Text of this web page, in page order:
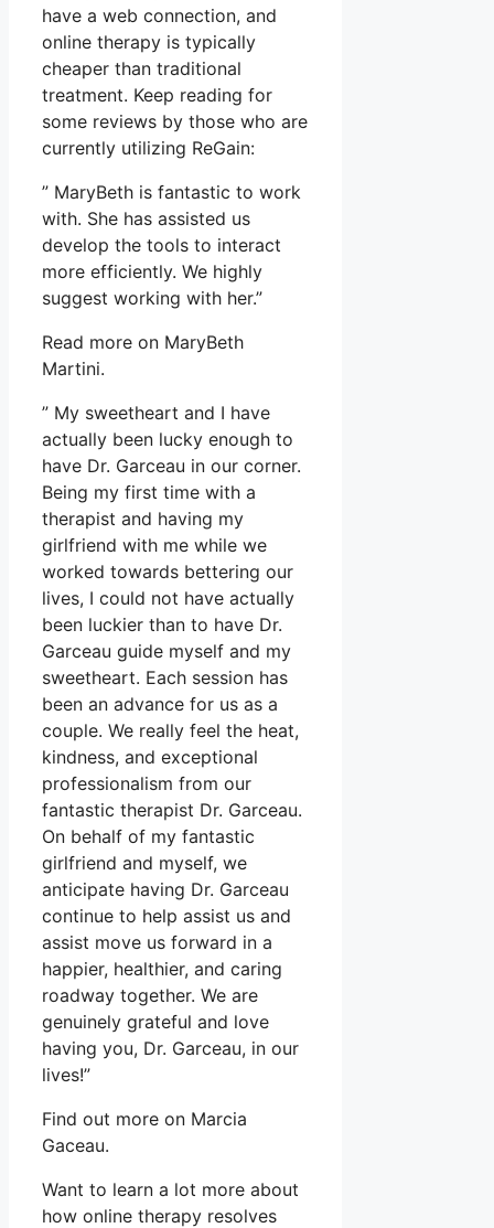
have a web connection, and
online therapy is typically
cheaper than traditional
treatment. Keep reading for
some reviews by those who are
currently utilizing ReGain:
” MaryBeth is fantastic to work
with. She has assisted us
develop the tools to interact
more efficiently. We highly
suggest working with her.”
Read more on MaryBeth
Martini.
” My sweetheart and I have
actually been lucky enough to
have Dr. Garceau in our corner.
Being my first time with a
therapist and having my
girlfriend with me while we
worked towards bettering our
lives, I could not have actually
been luckier than to have Dr.
Garceau guide myself and my
sweetheart. Each session has
been an advance for us as a
couple. We really feel the heat,
kindness, and exceptional
professionalism from our
fantastic therapist Dr. Garceau.
On behalf of my fantastic
girlfriend and myself, we
anticipate having Dr. Garceau
continue to help assist us and
assist move us forward in a
happier, healthier, and caring
roadway together. We are
genuinely grateful and love
having you, Dr. Garceau, in our
lives!”
Find out more on Marcia
Gaceau.
Want to learn a lot more about
how online therapy resolves